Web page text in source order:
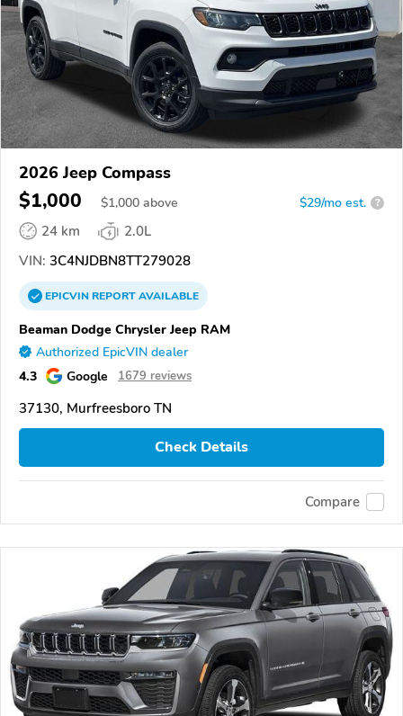
2026 Jeep Compass
$1,000 $1,000 above $29/mo est. ?
24 km
2.0L
VIN: 3C4NJDBN8TT279028
EPICVINREPORTAVAILABLE
Beaman Dodge Chrysler Jeep RAM
Authorized EpicVIN dealer
4.3 Google 1679 reviews
37130, Murfreesboro TN
Check Details
Compare